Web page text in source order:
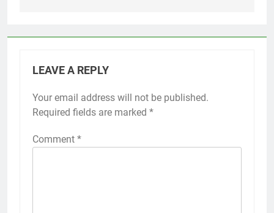
LEAVE A REPLY
Your email address will not be published.
Required fields are marked *
Comment *